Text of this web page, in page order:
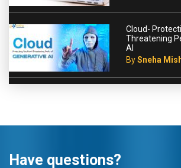
Cloud-
Threatening
AI
BySneha
Have questions?